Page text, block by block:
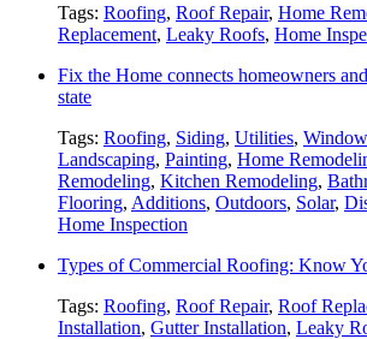
Tags: Roofing, Roof Repair, Home
Replacement, Leaky Roofs, Home
Fix the Home connects homeowners
state
Tags: Roofing, Siding, Utilities,
Landscaping, Painting, Home
Remodeling, Kitchen Remodeling,
Flooring, Additions, Outdoors, Solar,
Home Inspection
Types of Commercial Roofing: Know
Tags: Roofing, Roof Repair, Roof
Installation, Gutter Installation, Leaky